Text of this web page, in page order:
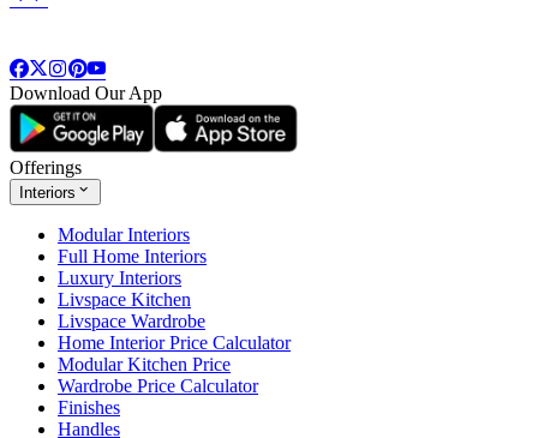
Download Our App
Offerings
Interiors
Modular Interiors
Full Home Interiors
Luxury Interiors
Livspace Kitchen
Livspace Wardrobe
Home Interior Price Calculator
Modular Kitchen Price
Wardrobe Price Calculator
Finishes
Handles